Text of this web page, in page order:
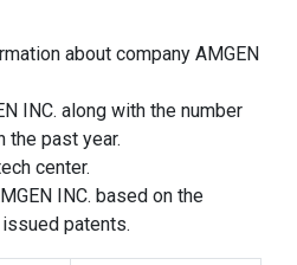
about company AMGEN
INC. along with the number
the past year.
center.
INC. based on the
patents.